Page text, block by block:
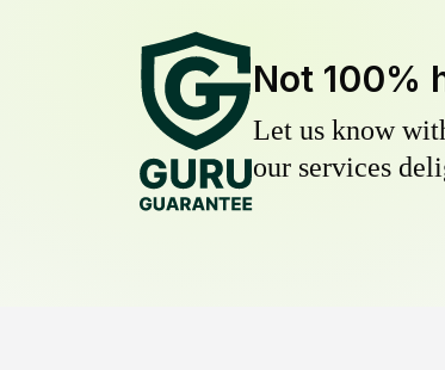
Not 100%
Let us know
our services